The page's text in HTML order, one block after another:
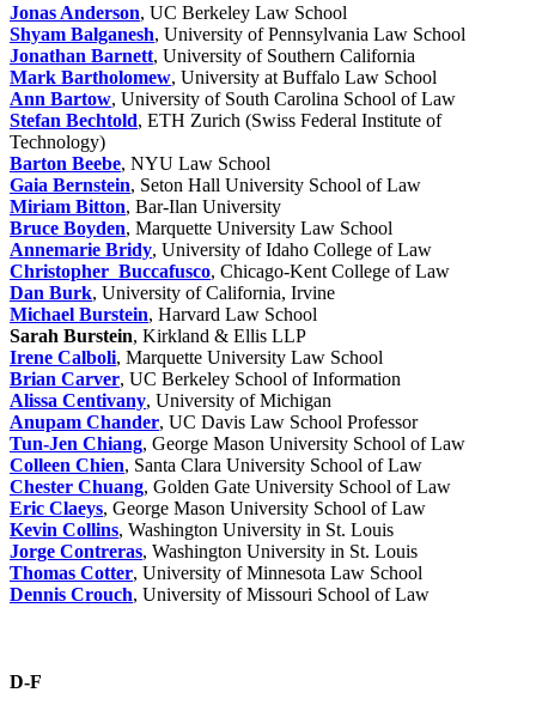
Jonas Anderson, UC Berkeley Law School
Shyam Balganesh, University of Pennsylvania Law School
Jonathan Barnett, University of Southern California
Mark Bartholomew, University at Buffalo Law School
Ann Bartow, University of South Carolina School of Law
Stefan Bechtold, ETH Zurich (Swiss Federal Institute of
Technology)
Barton Beebe, NYU Law School
Gaia Bernstein, Seton Hall University School of Law
Miriam Bitton, Bar-Ilan University
Bruce Boyden, Marquette University Law School
Annemarie Bridy, University of Idaho College of Law
Christopher Buccafusco, Chicago-Kent College of Law
Dan Burk, University of California, Irvine
Michael Burstein, Harvard Law School
Sarah Burstein, Kirkland & Ellis LLP
Irene Calboli, Marquette University Law School
Brian Carver, UC Berkeley School of Information
Alissa Centivany, University of Michigan
Anupam Chander, UC Davis Law School Professor
Tun-Jen Chiang, George Mason University School of Law
Colleen Chien, Santa Clara University School of Law
Chester Chuang, Golden Gate University School of Law
Eric Claeys, George Mason University School of Law
Kevin Collins, Washington University in St. Louis
Jorge Contreras, Washington University in St. Louis
Thomas Cotter, University of Minnesota Law School
Dennis Crouch, University of Missouri School of Law
D-F